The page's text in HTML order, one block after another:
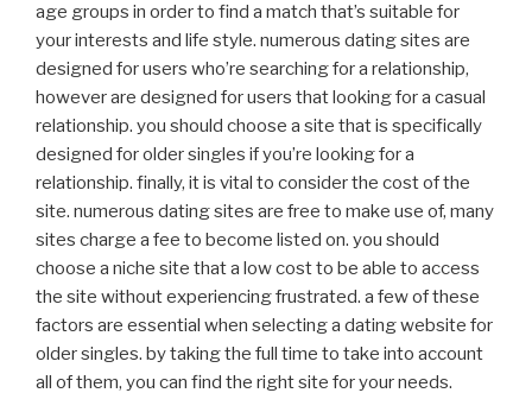
age groups in order to find a match that’s suitable for
your interests and life style. numerous dating sites are
designed for users who’re searching for a relationship,
however are designed for users that looking for a casual
relationship. you should choose a site that is specifically
designed for older singles if you’re looking for a
relationship. finally, it is vital to consider the cost of the
site. numerous dating sites are free to make use of, many
sites charge a fee to become listed on. you should
choose a niche site that a low cost to be able to access
the site without experiencing frustrated. a few of these
factors are essential when selecting a dating website for
older singles. by taking the full time to take into account
all of them, you can find the right site for your needs.